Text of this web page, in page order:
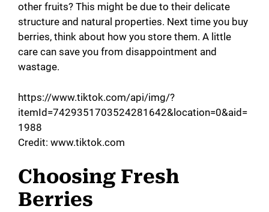
other fruits? This might be due to their delicate
structure and natural properties. Next time you buy
berries, think about how you store them. A little
care can save you from disappointment and
wastage.
https://www.tiktok.com/api/img/?
itemId=7429351703524281642&location=0&aid=
1988
Credit: www.tiktok.com
Choosing Fresh
Berries